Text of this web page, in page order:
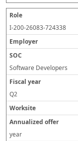
I-200-26083-724338
Software Developers
Q2
year